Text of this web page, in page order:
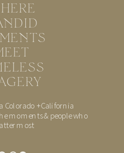
Colorado + California
moments & people who
most